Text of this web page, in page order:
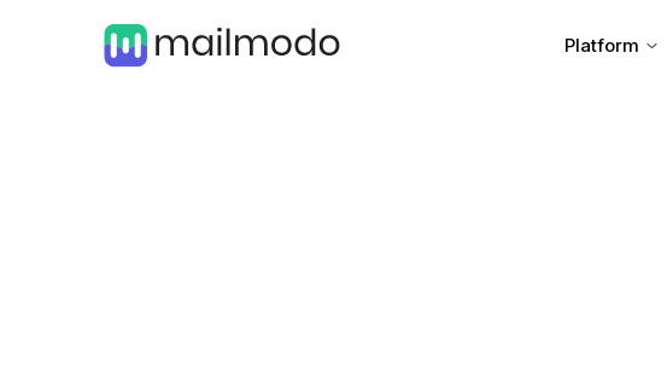
Platform